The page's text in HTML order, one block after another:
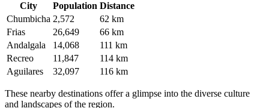
City Population Distance
Chumbicha 2,572
62 km
Frias
26,649
66 km
Andalgala
14,068
111 km
Recreo
11,847
114 km
Aguilares
32,097 116 km
These nearby destinations offer a glimpse into the diverse culture
and landscapes of the region.